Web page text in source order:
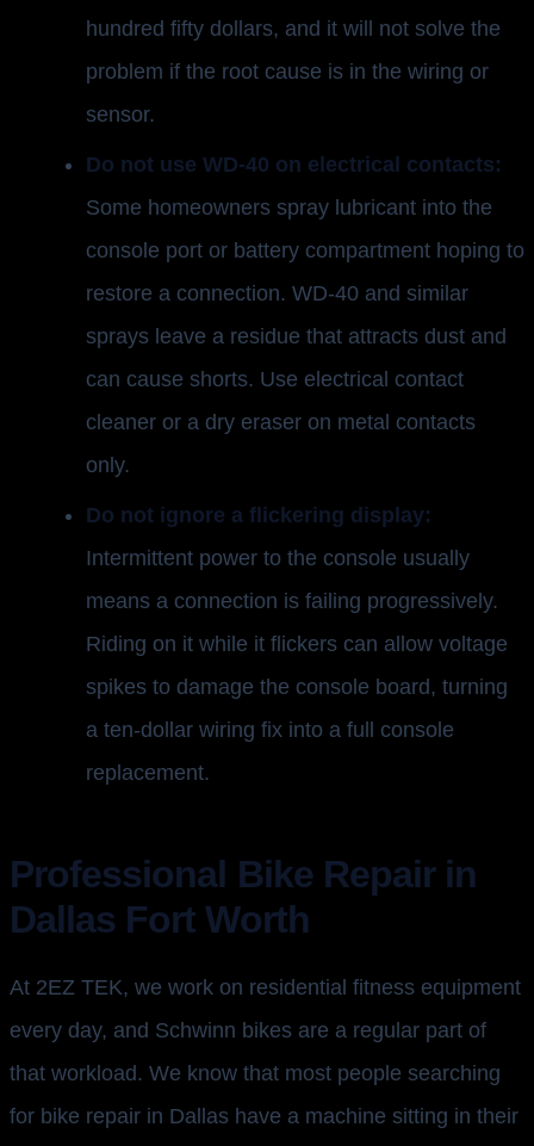
hundred fifty dollars, and it will not solve the
problem if the root cause is in the wiring or
sensor.
Do not use WD-40 on electrical contacts:
Some homeowners spray lubricant into the
console port or battery compartment hoping to
restore a connection. WD-40 and similar
sprays leave a residue that attracts dust and
can cause shorts. Use electrical contact
cleaner or a dry eraser on metal contacts
only.
Do not ignore a flickering display:
Intermittent power to the console usually
means a connection is failing progressively.
Riding on it while it flickers can allow voltage
spikes to damage the console board, turning
a ten-dollar wiring fix into a full console
replacement.
Professional Bike Repair in
Dallas Fort Worth
At 2EZ TEK, we work on residential fitness equipment
every day, and Schwinn bikes are a regular part of
that workload. We know that most people searching
for bike repair in Dallas have a machine sitting in their